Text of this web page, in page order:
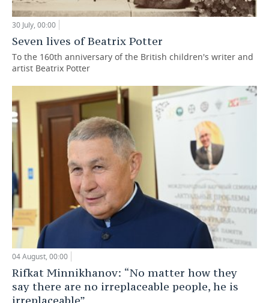
30 July, 00:00
Seven lives of Beatrix Potter
To the 160th anniversary of the British children's writer and
artist Beatrix Potter
04 August, 00:00
Rifkat Minnikhanov: “No matter how they
say there are no irreplaceable people, he is